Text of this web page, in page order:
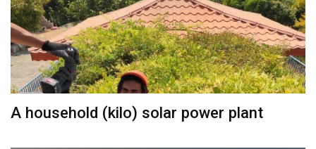
A household (kilo) solar power plant